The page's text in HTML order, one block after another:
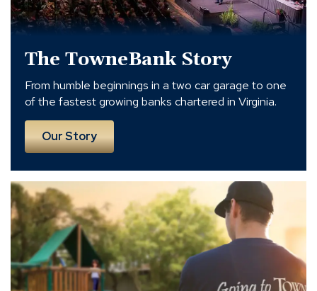
The TowneBank Story
From humble beginnings in a two car garage to one
of the fastest growing banks chartered in Virginia.
Our Story
Serving
Others.
Enriching
Lives.